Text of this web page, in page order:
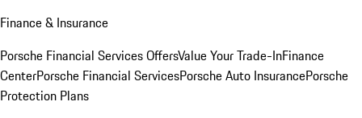
Finance & Insurance
Porsche Financial Services OffersValue Your Trade-InFinance
CenterPorsche Financial ServicesPorsche Auto InsurancePorsche
Protection Plans